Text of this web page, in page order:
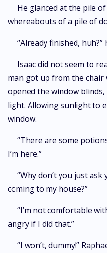
He glanced at the pile
whereabouts of a pile of
“Already finished, huh?”
Isaac did not seem to
man got up from the chair
opened the window
light. Allowing sunlight to
window.
“There are some
I’m here.”
“Why don’t you just
coming to my house?”
“I’m not comfortable
angry if I did that.”
“I won’t, dummy!”